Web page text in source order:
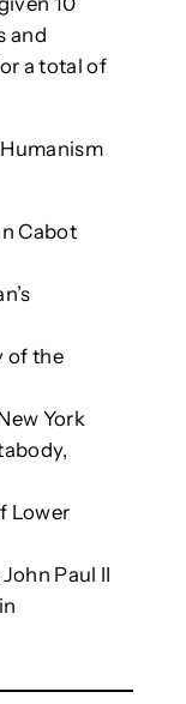
and
a total of
Cabot
of the
York
Lower
Paul II